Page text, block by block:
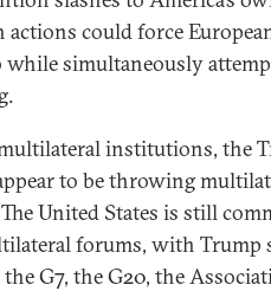
actions could force
simultaneously
institutions, the
to be throwing
United States is still
forums, with Trump
G7, the G20, the